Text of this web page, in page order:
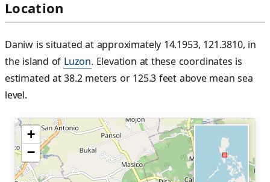
Location
Daniw is situated at approximately 14.1953, 121.3810, in
the island of Luzon. Elevation at these coordinates is
estimated at 38.2 meters or 125.3 feet above mean sea
level.
+
−